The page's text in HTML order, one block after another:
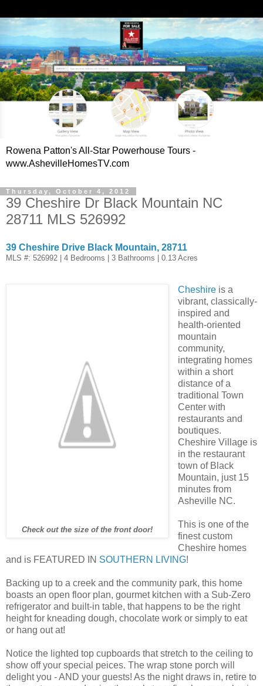
Rowena Patton's All-Star Powerhouse Tours -
www.AshevilleHomesTV.com
Thursday, October 4, 2012
39 Cheshire Dr Black Mountain NC
28711 MLS 526992
39 Cheshire Drive Black Mountain, 28711
MLS #: 526992 | 4 Bedrooms | 3 Bathrooms | 0.13 Acres
Check out the size of the front door!
Cheshireis a
vibrant, classically-
inspired and
health-oriented
mountain
community,
integrating homes
within a short
distance of a
traditional Town
Center with
restaurants and
boutiques.
Cheshire Village is
in the restaurant
town of Black
Mountain, just 15
minutes from
Asheville NC.
This is one of the
finest custom
Cheshire homes
and is FEATURED IN SOUTHERN LIVING!
Backing up to a creek and the community park, this home
boasts an open floor plan, gourmet kitchen with a Sub-Zero
refrigerator and built-in table, that happens to be the right
height for kneading dough, chocolate work or simply to eat
or hang out at!
Notice the lighted top cupboards that stretch to the ceiling to
show off your special peices. The wrap stone porch will
delight you - AND your guests! As the night draws in, retire to